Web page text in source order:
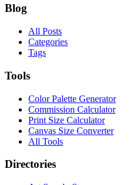
Blog
All Posts
Categories
Tags
Tools
Color Palette Generator
Commission Calculator
Print Size Calculator
Canvas Size Converter
All Tools
Directories